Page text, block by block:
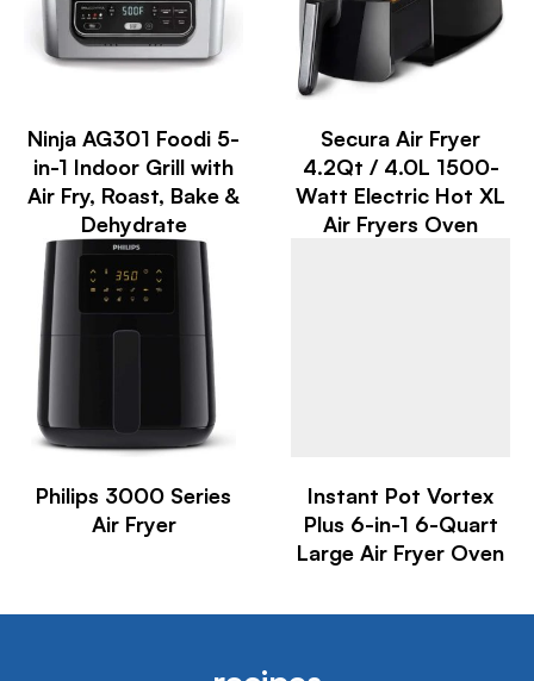
Ninja AG301 Foodi 5-
in-1 Indoor Grill with
Air Fry, Roast, Bake &
Dehydrate
Secura Air Fryer
4.2Qt / 4.0L 1500-
Watt Electric Hot XL
Air Fryers Oven
Philips 3000 Series
Air Fryer
Instant Pot Vortex
Plus 6-in-1 6-Quart
Large Air Fryer Oven